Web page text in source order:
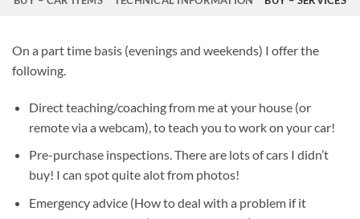
On a part time basis (evenings and weekends) I offer the
following.
Direct teaching/coaching from me at your house (or
remote via a webcam), to teach you to work on your car!
Pre-purchase inspections. There are lots of cars I didn’t
buy! I can spot quite alot from photos!
Emergency advice (How to deal with a problem if it